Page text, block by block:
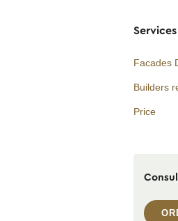
Services
Facades
Builders
Price